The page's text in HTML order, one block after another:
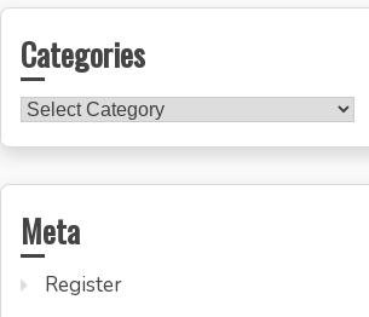
Categories
Categories
Meta
Register